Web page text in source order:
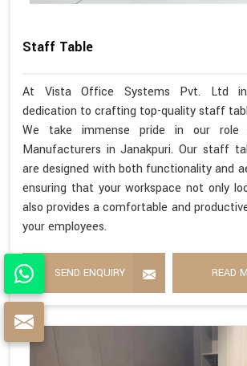
Staff Table
At Vista Office Systems Pvt. Ltd in
dedication to crafting top-quality staff
We take immense pride in our
Manufacturers in Janakpuri. Our staff
are designed with both functionality and
ensuring that your workspace not only
also provides a comfortable and
your employees.
SEND ENQUIRY READ